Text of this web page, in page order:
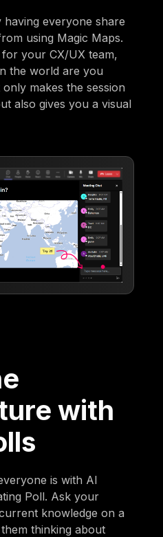
everyone share
using Magic Maps.
your CX/UX team,
the world are you
makes the session
also gives you a visual
with
is with AI
Poll. Ask your
knowledge on a
thinking about